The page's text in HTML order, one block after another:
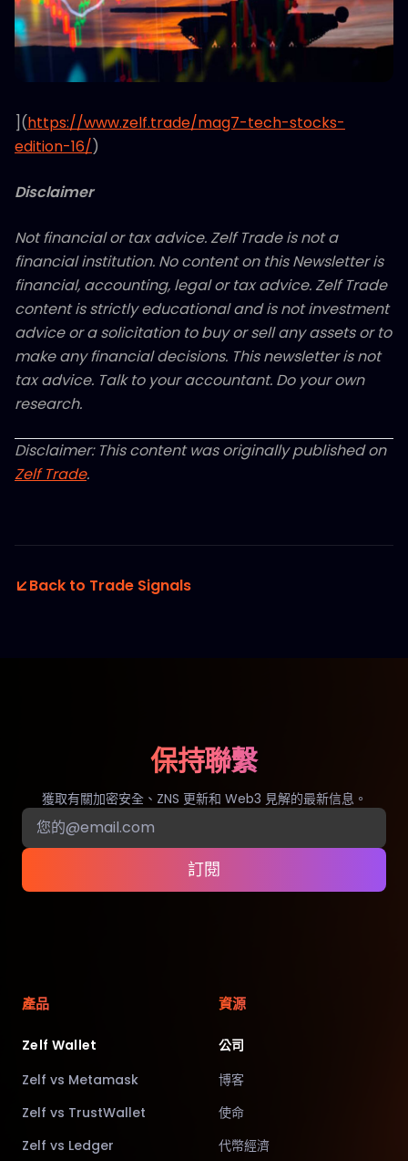
](https://www.zelf.trade/mag7-tech-stocks-
edition-16/)
Disclaimer
Not financial or tax advice. Zelf Trade is not a
financial institution. No content on this Newsletter is
financial, accounting, legal or tax advice. Zelf Trade
content is strictly educational and is not investment
advice or a solicitation to buy or sell any assets or to
make any financial decisions. This newsletter is not
tax advice. Talk to your accountant. Do your own
research.
Disclaimer: This content was originally published on
Zelf Trade.
Back to Trade Signals
保持聯繫
獲取有關加密安全、ZNS 更新和 Web3 見解的最新信息。
訂閱
產品
Zelf Wallet
Zelf vs Metamask
Zelf vs TrustWallet
Zelf vs Ledger
資源
公司
博客
使命
代幣經濟